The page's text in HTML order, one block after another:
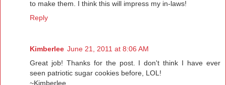
to make them. I think this will impress my in-laws!
Reply
Kimberlee June 21, 2011 at 8:06 AM
Great job! Thanks for the post. I don't think I have ever
seen patriotic sugar cookies before, LOL!
~Kimberlee